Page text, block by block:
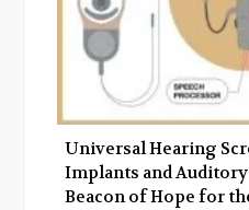
Universal Hearing
Implants and
Beacon of Hope for